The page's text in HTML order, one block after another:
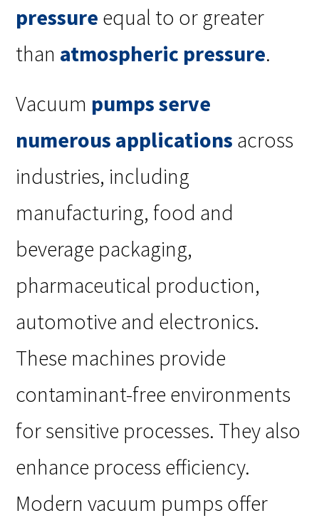
pressure equal to or greater
than atmospheric pressure.
Vacuum pumps serve
numerous applications across
industries, including
manufacturing, food and
beverage packaging,
pharmaceutical production,
automotive and electronics.
These machines provide
contaminant-free environments
for sensitive processes. They also
enhance process efficiency.
Modern vacuum pumps offer